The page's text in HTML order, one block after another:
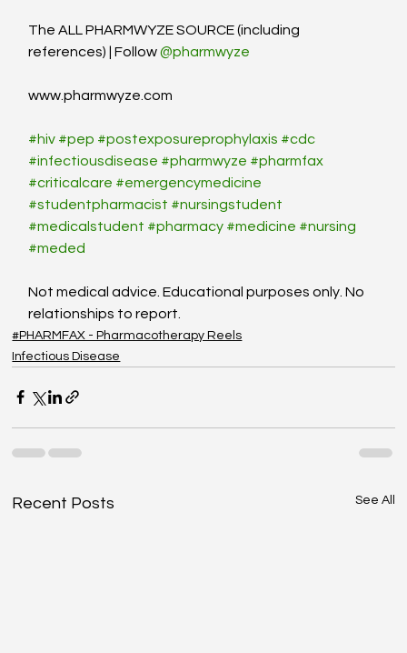
The ALL PHARMWYZE SOURCE (including
references) | Follow @pharmwyze
www.pharmwyze.com
#hiv #pep #postexposureprophylaxis #cdc
#infectiousdisease #pharmwyze #pharmfax
#criticalcare #emergencymedicine
#studentpharmacist #nursingstudent
#medicalstudent #pharmacy #medicine #nursing
#meded
Not medical advice. Educational purposes only. No
relationships to report.
#PHARMFAX - Pharmacotherapy Reels
Infectious Disease
Recent Posts See All